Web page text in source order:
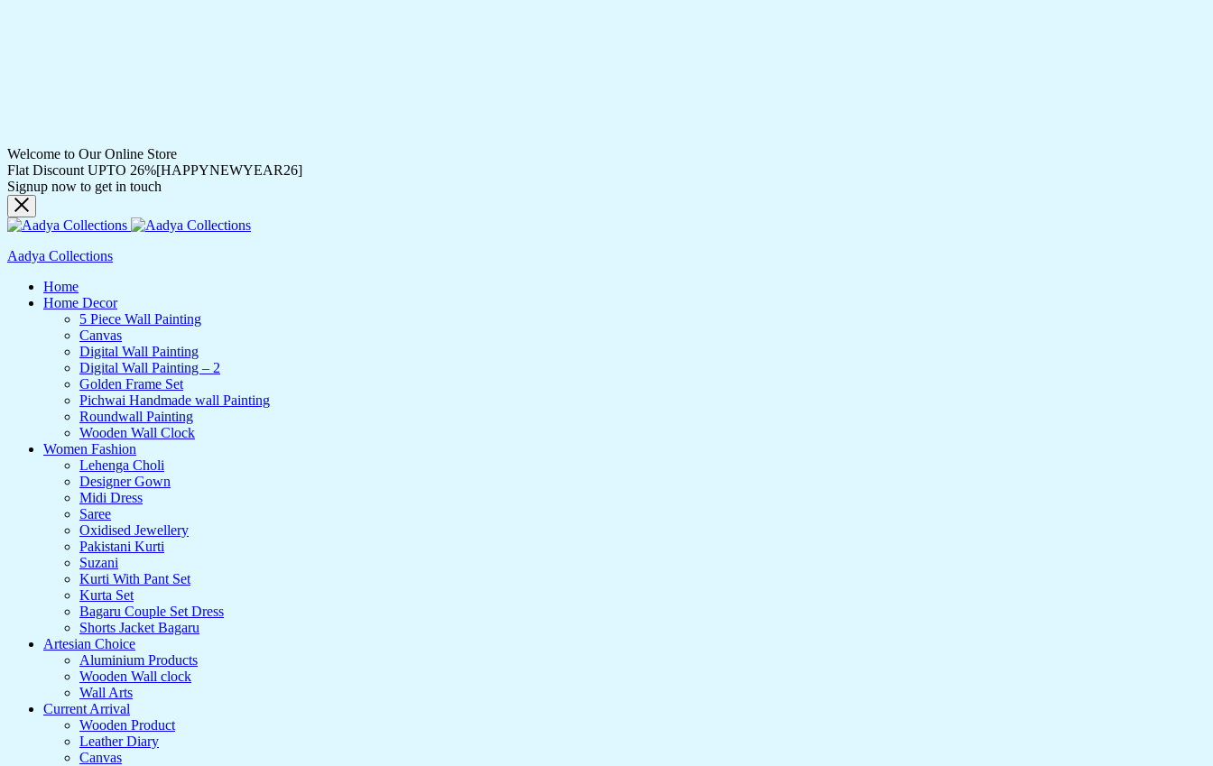
Welcome to Our Online Store
Flat Discount UPTO 26%[HAPPYNEWYEAR26]
Signup now to get in touch
Aadya Collections
Home
Home Decor
5 Piece Wall Painting
Canvas
Digital Wall Painting
Digital Wall Painting – 2
Golden Frame Set
Pichwai Handmade wall Painting
Roundwall Painting
Wooden Wall Clock
Women Fashion
Lehenga Choli
Designer Gown
Midi Dress
Saree
Oxidised Jewellery
Pakistani Kurti
Suzani
Kurti With Pant Set
Kurta Set
Bagaru Couple Set Dress
Shorts Jacket Bagaru
Artesian Choice
Aluminium Products
Wooden Wall clock
Wall Arts
Current Arrival
Wooden Product
Leather Diary
Canvas